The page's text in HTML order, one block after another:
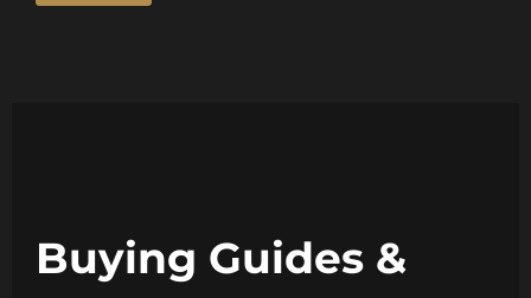
Buying Guides &